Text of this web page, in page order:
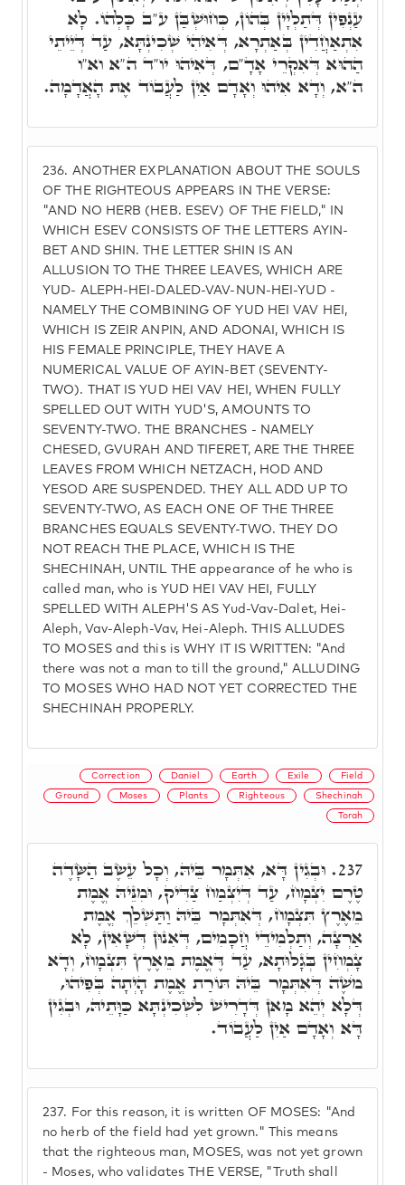
236. ANOTHER EXPLANATION ABOUT THE SOULS
OF THE RIGHTEOUS APPEARS IN THE VERSE:
"AND NO HERB (HEB. ESEV) OF THE FIELD," IN
WHICH ESEV CONSISTS OF THE LETTERS AYIN-
BET AND SHIN. THE LETTER SHIN IS AN
ALLUSION TO THE THREE LEAVES, WHICH ARE
YUD- ALEPH-HEI-DALED-VAV-NUN-HEI-YUD -
NAMELY THE COMBINING OF YUD HEI VAV HEI,
WHICH IS ZEIR ANPIN, AND ADONAI, WHICH IS
HIS FEMALE PRINCIPLE, THEY HAVE A
NUMERICAL VALUE OF AYIN-BET (SEVENTY-
TWO). THAT IS YUD HEI VAV HEI, WHEN FULLY
SPELLED OUT WITH YUD'S, AMOUNTS TO
SEVENTY-TWO. THE BRANCHES - NAMELY
CHESED, GVURAH AND TIFERET, ARE THE THREE
LEAVES FROM WHICH NETZACH, HOD AND
YESOD ARE SUSPENDED. THEY ALL ADD UP TO
SEVENTY-TWO, AS EACH ONE OF THE THREE
BRANCHES EQUALS SEVENTY-TWO. THEY DO
NOT REACH THE PLACE, WHICH IS THE
SHECHINAH, UNTIL THE appearance of he who is
called man, who is YUD HEI VAV HEI, FULLY
SPELLED WITH ALEPH'S AS Yud-Vav-Dalet, Hei-
Aleph, Vav-Aleph-Vav, Hei-Aleph. THIS ALLUDES
TO MOSES and this is WHY IT IS WRITTEN: "And
there was not a man to till the ground," ALLUDING
TO MOSES WHO HAD NOT YET CORRECTED THE
SHECHINAH PROPERLY.
עַנְפִין דְּתַלְיָין בְּהוֹן, כְּחוּשְׁבַּן ע"ב כָּלְהוֹ. לָא
אִתְאַחֲדִין בְּאַתְרָא, דְּאִיהִי שְׁכִינְתָּא, עַד דְּיֵיתֵי
הַהוּא דְּאִקְרֵי אָדָ"ם, דְּאִיהוּ יו"ד ה"א וא"ו
ה"א, וְדָא אִיהוּ וְאָדָם אַיִן לַעֲבוֹד אֶת הָאֲדָמָה.
Correction Daniel Earth Exile Field
Ground Moses Plants Righteous Shechinah
Torah
237. For this reason, it is written OF MOSES: "And
no herb of the field had yet grown." This means
that the righteous man, MOSES, was not yet grown
- Moses, who validates THE VERSE, "Truth shall
237. וּבְגִין דָּא, אִתְּמָר בֵּיהּ, וְכָל עֵשֶׂב הַשָּׂדֶה
טֶרֶם יִצְמָח, עַד דְּיִצְמַח צַדִּיק, וּמִנֵּיהּ אֱמֶת
מֵאֶרֶץ תִּצְמָח, דְּאִתְּמָר בֵּיהּ וַתַּשְׁלֵךְ אֱמֶת
אַרְצָה, וְתַלְמִידֵי חֲכָמִים, דְּאִנוּן דְּשָׁאִין, לָא
צָמְחִין בְּגָלוּתָא, עַד דֶּאֱמֶת מֵאֶרֶץ תִּצְמָח, וְדָא
מֹשֶׁה דְּאִתְּמָר בֵּיהּ תּוֹרַת אֱמֶת הָיְתָה בְּפִיהוּ,
דְּלָא יְהֵא מָאן דְּדָרִישׁ לִשְׁכִינְתָּא כַּוָּתֵיהּ, וּבְגִין
דָּא וְאָדָם אַיִן לַעֲבוֹד.